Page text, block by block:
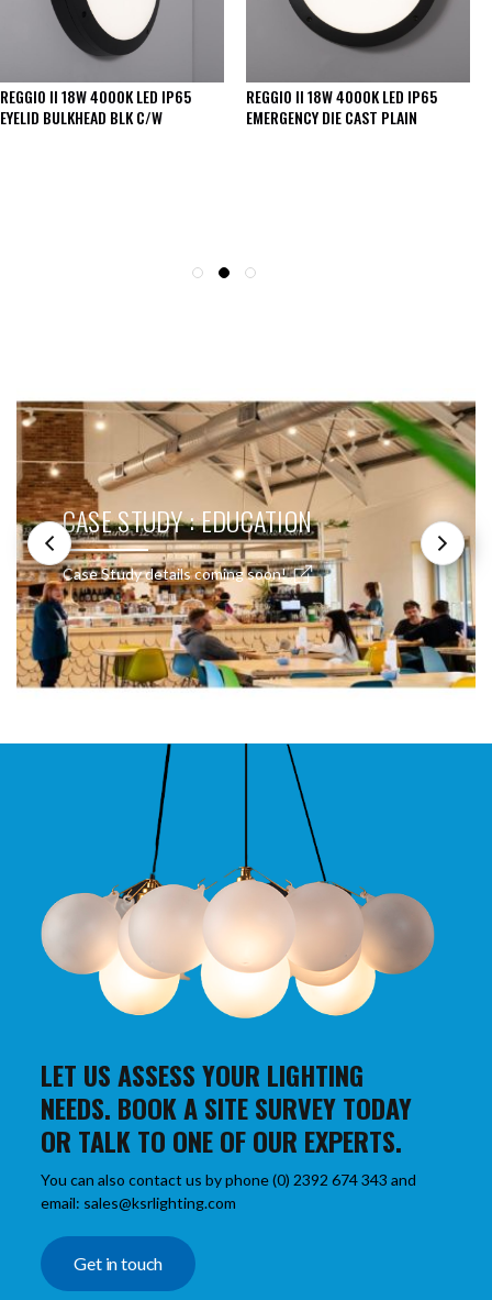
REGGIO II 18W 4000K LED IP65
EMERGENCY DIE CAST PLAIN
REGGIO II 18W 4000K LED IP65 DIE
CAST PLAIN BULKHEAD BLACK
CASE STUDY : EDUCATION
Case Study details coming soon!
LET US ASSESS YOUR LIGHTING
NEEDS. BOOK A SITE SURVEY TODAY
OR TALK TO ONE OF OUR EXPERTS.
You can also contact us by phone (0) 2392 674 343 and
email: sales@ksrlighting.com
Get in touch